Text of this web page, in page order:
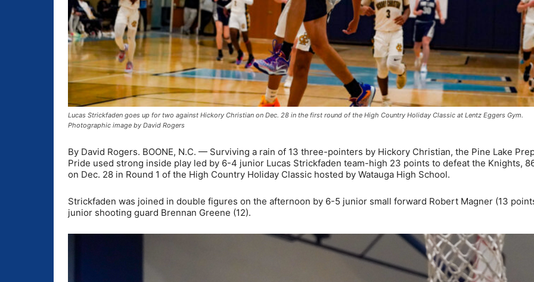
Lucas Strickfaden goes up for two against Hickory Christian on Dec. 28 in the first round of the High Country Holiday Classic at Lentz Eggers Gym.
Photographic image by David Rogers
By David Rogers. BOONE, N.C. — Surviving a rain of 13 three-pointers by Hickory Christian, the Pine Lake
Pride used strong inside play led by 6-4 junior Lucas Strickfaden team-high 23 points to defeat the Knights,
on Dec. 28 in Round 1 of the High Country Holiday Classic hosted by Watauga High School.
Strickfaden was joined in double figures on the afternoon by 6-5 junior small forward Robert Magner (13
junior shooting guard Brennan Greene (12).